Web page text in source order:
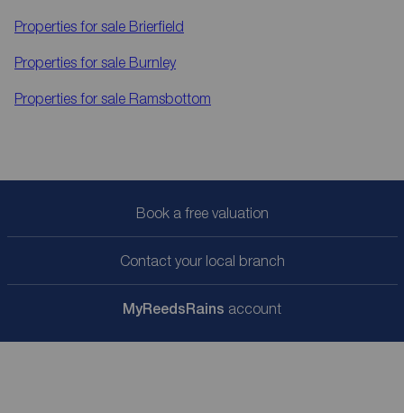
Properties for sale Brierfield
Properties for sale Burnley
Properties for sale Ramsbottom
Book a free valuation
Contact your local branch
MyReedsRains account